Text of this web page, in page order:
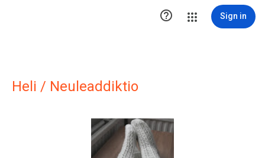
 Sign in
Heli / Neuleaddiktio